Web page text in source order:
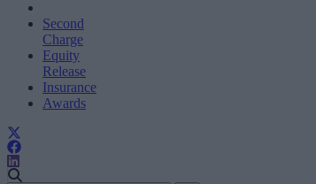
Second
Charge
Equity
Release
Insurance
Awards